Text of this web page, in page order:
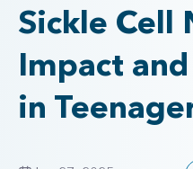
Sickle Cell
Impact
in